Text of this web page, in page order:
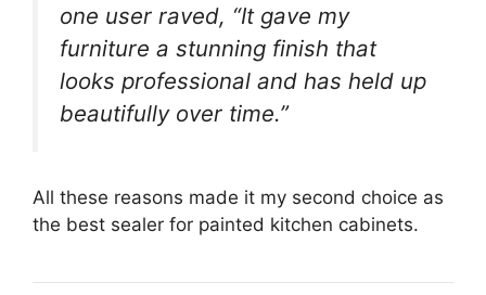
one user raved, “It gave my
furniture a stunning finish that
looks professional and has held up
beautifully over time.”
All these reasons made it my second choice as
the best sealer for painted kitchen cabinets.